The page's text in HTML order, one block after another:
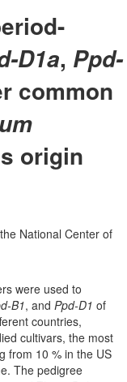
D1a, Ppd-
common
origin
National Center of
were used to
B1, and Ppd-D1 of
countries,
cultivars, the most
from 10 % in the US
The pedigree